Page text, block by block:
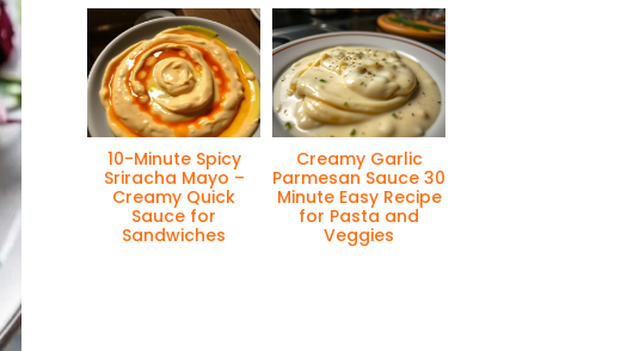
10-Minute Spicy
Sriracha Mayo –
Creamy Quick
Sauce for
Sandwiches
Creamy Garlic
Parmesan Sauce 30
Minute Easy Recipe
for Pasta and
Veggies